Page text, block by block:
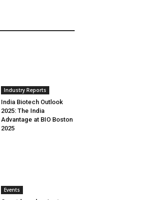
Industry Reports
India Biotech Outlook
2025: The India
Advantage at BIO Boston
2025
Events